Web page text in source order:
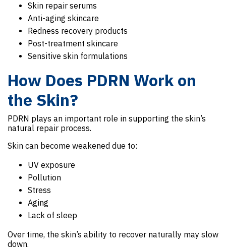
Skin repair serums
Anti-aging skincare
Redness recovery products
Post-treatment skincare
Sensitive skin formulations
How Does PDRN Work on
the Skin?
PDRN plays an important role in supporting the skin’s
natural repair process.
Skin can become weakened due to:
UV exposure
Pollution
Stress
Aging
Lack of sleep
Over time, the skin’s ability to recover naturally may slow
down.